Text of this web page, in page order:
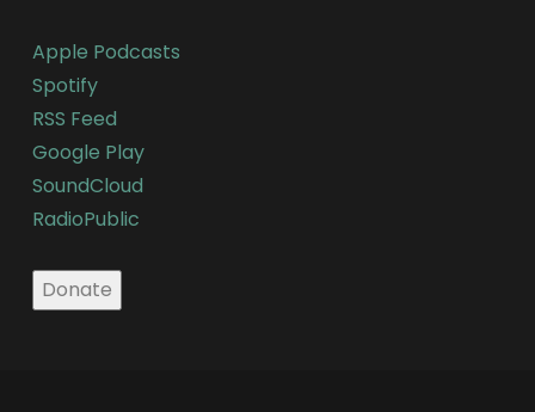
Apple Podcasts
Spotify
RSS Feed
Google Play
SoundCloud
RadioPublic